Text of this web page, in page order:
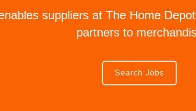
suppliers at The Home
partners to
Search Jobs